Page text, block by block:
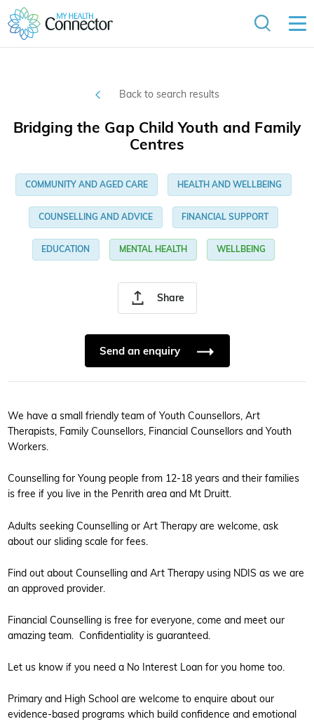
Back to search results
Share
Bridging the Gap Child Youth and Family
Centres
COMMUNITY AND AGED CARE HEALTH AND WELLBEING
COUNSELLING AND ADVICE FINANCIAL SUPPORT
EDUCATION MENTAL HEALTH WELLBEING
Send an enquiry
We have a small friendly team of Youth Counsellors, Art
Therapists, Family Counsellors, Financial Counsellors and Youth
Workers.
Counselling for Young people from 12-18 years and their families
is free if you live in the Penrith area and Mt Druitt.
Adults seeking Counselling or Art Therapy are welcome, ask
about our sliding scale for fees.
Find out about Counselling and Art Therapy using NDIS as we are
an approved provider.
Financial Counselling is free for everyone, come and meet our
amazing team. Confidentiality is guaranteed.
Let us know if you need a No Interest Loan for you home too.
Primary and High School are welcome to enquire about our
evidence-based programs which build confidence and emotional